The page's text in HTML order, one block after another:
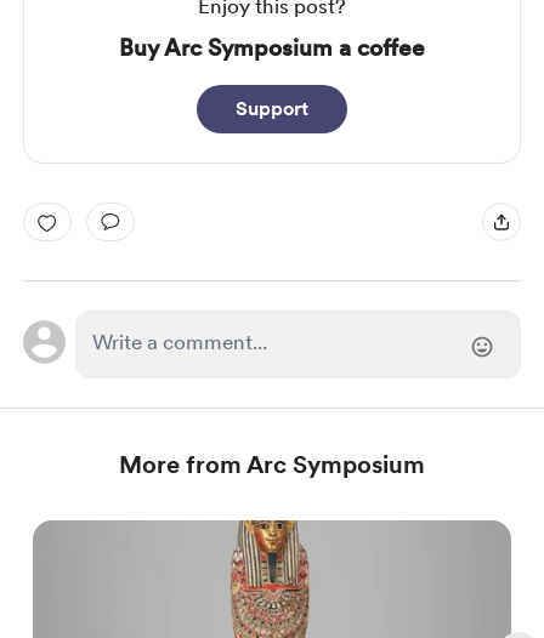
Enjoy this post?
Buy Arc Symposium a coffee
Support
More from Arc Symposium